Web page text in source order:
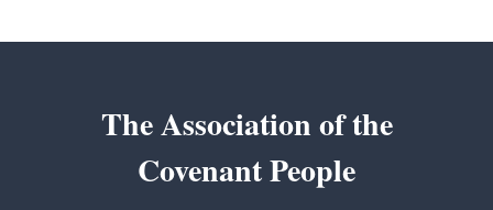
The Association of the
Covenant People